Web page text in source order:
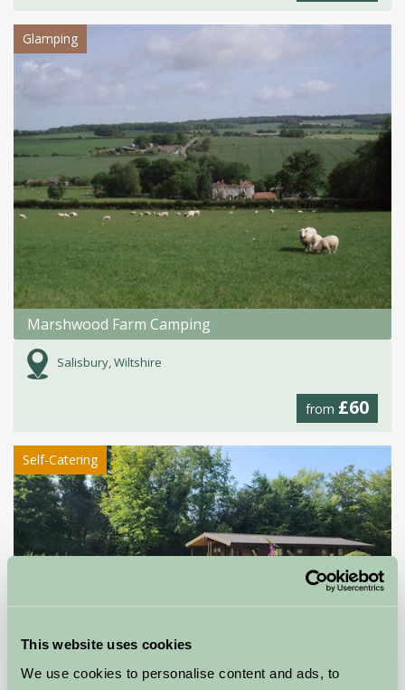
This website uses cookies
We use cookies to personalise content and ads, to
Glamping
Marshwood Farm Camping
Salisbury, Wiltshire
from £60
Self-Catering
Willowbank Lodges